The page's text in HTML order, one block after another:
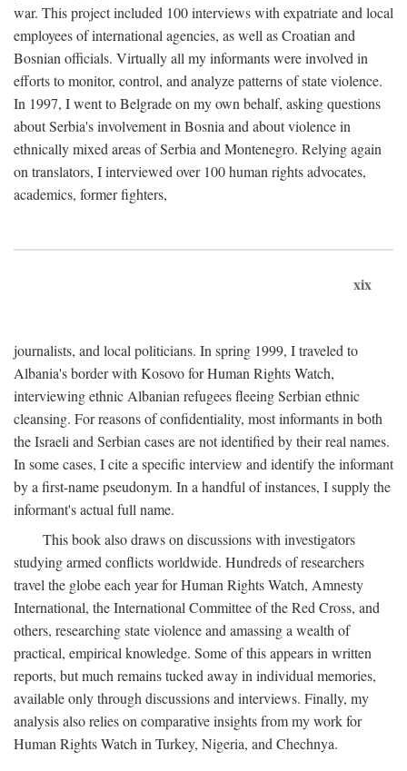
war. This project included 100 interviews with expatriate and local
employees of international agencies, as well as Croatian and
Bosnian officials. Virtually all my informants were involved in
efforts to monitor, control, and analyze patterns of state violence.
In 1997, I went to Belgrade on my own behalf, asking questions
about Serbia's involvement in Bosnia and about violence in
ethnically mixed areas of Serbia and Montenegro. Relying again
on translators, I interviewed over 100 human rights advocates,
academics, former fighters,
xix
journalists, and local politicians. In spring 1999, I traveled to
Albania's border with Kosovo for Human Rights Watch,
interviewing ethnic Albanian refugees fleeing Serbian ethnic
cleansing. For reasons of confidentiality, most informants in both
the Israeli and Serbian cases are not identified by their real names.
In some cases, I cite a specific interview and identify the informant
by a first-name pseudonym. In a handful of instances, I supply the
informant's actual full name.
This book also draws on discussions with investigators
studying armed conflicts worldwide. Hundreds of researchers
travel the globe each year for Human Rights Watch, Amnesty
International, the International Committee of the Red Cross, and
others, researching state violence and amassing a wealth of
practical, empirical knowledge. Some of this appears in written
reports, but much remains tucked away in individual memories,
available only through discussions and interviews. Finally, my
analysis also relies on comparative insights from my work for
Human Rights Watch in Turkey, Nigeria, and Chechnya.